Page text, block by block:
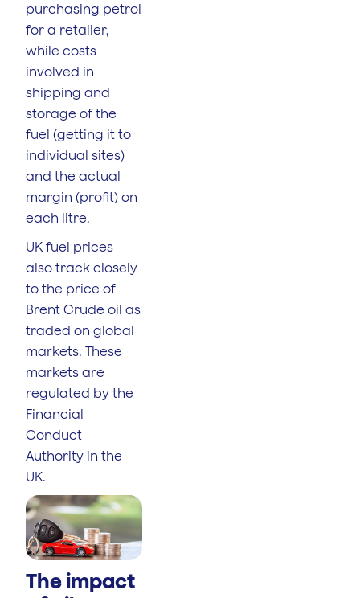
purchasing petrol
for a retailer,
while costs
involved in
shipping and
storage of the
fuel (getting it to
individual sites)
and the actual
margin (profit) on
each litre.
UK fuel prices
also track closely
to the price of
Brent Crude oil as
traded on global
markets. These
markets are
regulated by the
Financial
Conduct
Authority in the
UK.
The impact